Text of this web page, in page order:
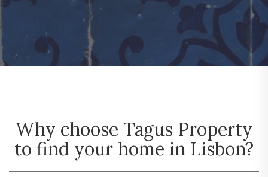
Why choose Tagus Property
to find your home in Lisbon?